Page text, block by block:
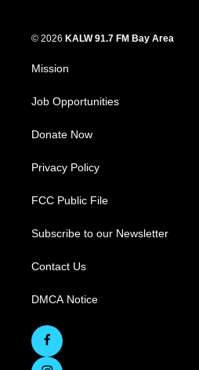
© 2026 KALW 91.7 FM Bay Area
Mission
Job Opportunities
Donate Now
Privacy Policy
FCC Public File
Subscribe to our Newsletter
Contact Us
DMCA Notice